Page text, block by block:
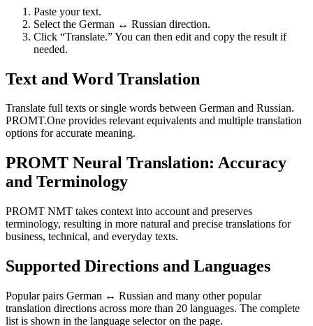
Paste your text.
Select the German ↔ Russian direction.
Click “Translate.” You can then edit and copy the result if
needed.
Text and Word Translation
Translate full texts or single words between German and Russian.
PROMT.One provides relevant equivalents and multiple translation
options for accurate meaning.
PROMT Neural Translation: Accuracy
and Terminology
PROMT NMT takes context into account and preserves
terminology, resulting in more natural and precise translations for
business, technical, and everyday texts.
Supported Directions and Languages
Popular pairs German ↔ Russian and many other popular
translation directions across more than 20 languages. The complete
list is shown in the language selector on the page.